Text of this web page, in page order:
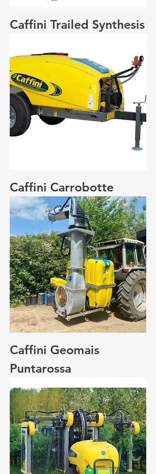
Caffini Trailed Synthesis
Caffini Carrobotte
Caffini Geomais
Puntarossa